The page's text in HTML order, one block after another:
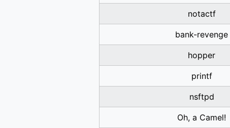
notactf
bank-revenge
hopper
printf
nsftpd
Oh, a Camel!